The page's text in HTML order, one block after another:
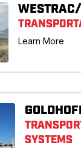
Learn More
SYSTEMS